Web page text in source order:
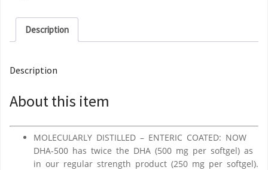
Description
Description
About this item
MOLECULARLY DISTILLED – ENTERIC COATED: NOW
DHA-500 has twice the DHA (500 mg per softgel) as
in our regular strength product (250 mg per softgel).